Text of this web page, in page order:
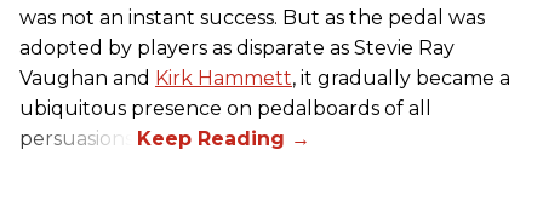
was not an instant success. But as the pedal was
adopted by players as disparate as Stevie Ray
Vaughan and Kirk Hammett, it gradually became a
ubiquitous presence on pedalboards of all
persuasions.